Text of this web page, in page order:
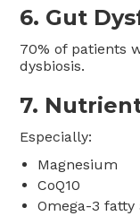
6. Gut
70% of patients
dysbiosis.
7.
Especially:
Magnesium
CoQ10
Omega-3 fatty